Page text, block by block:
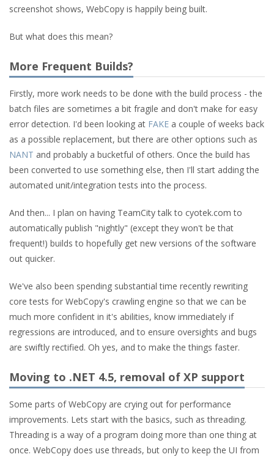
screenshot shows, WebCopy is happily being built.
But what does this mean?
More Frequent Builds?
Firstly, more work needs to be done with the build process - the
batch files are sometimes a bit fragile and don't make for easy
error detection. I'd been looking at FAKE a couple of weeks back
as a possible replacement, but there are other options such as
NANT and probably a bucketful of others. Once the build has
been converted to use something else, then I'll start adding the
automated unit/integration tests into the process.
And then... I plan on having TeamCity talk to cyotek.com to
automatically publish "nightly" (except they won't be that
frequent!) builds to hopefully get new versions of the software
out quicker.
We've also been spending substantial time recently rewriting
core tests for WebCopy's crawling engine so that we can be
much more confident in it's abilities, know immediately if
regressions are introduced, and to ensure oversights and bugs
are swiftly rectified. Oh yes, and to make the things faster.
Moving to .NET 4.5, removal of XP support
Some parts of WebCopy are crying out for performance
improvements. Lets start with the basics, such as threading.
Threading is a way of a program doing more than one thing at
once. WebCopy does use threads, but only to keep the UI from